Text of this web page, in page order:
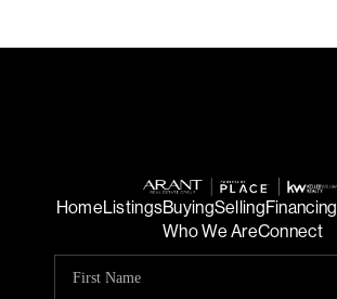
HomeListingsBuyingSellingFinancing
Who We AreConnect